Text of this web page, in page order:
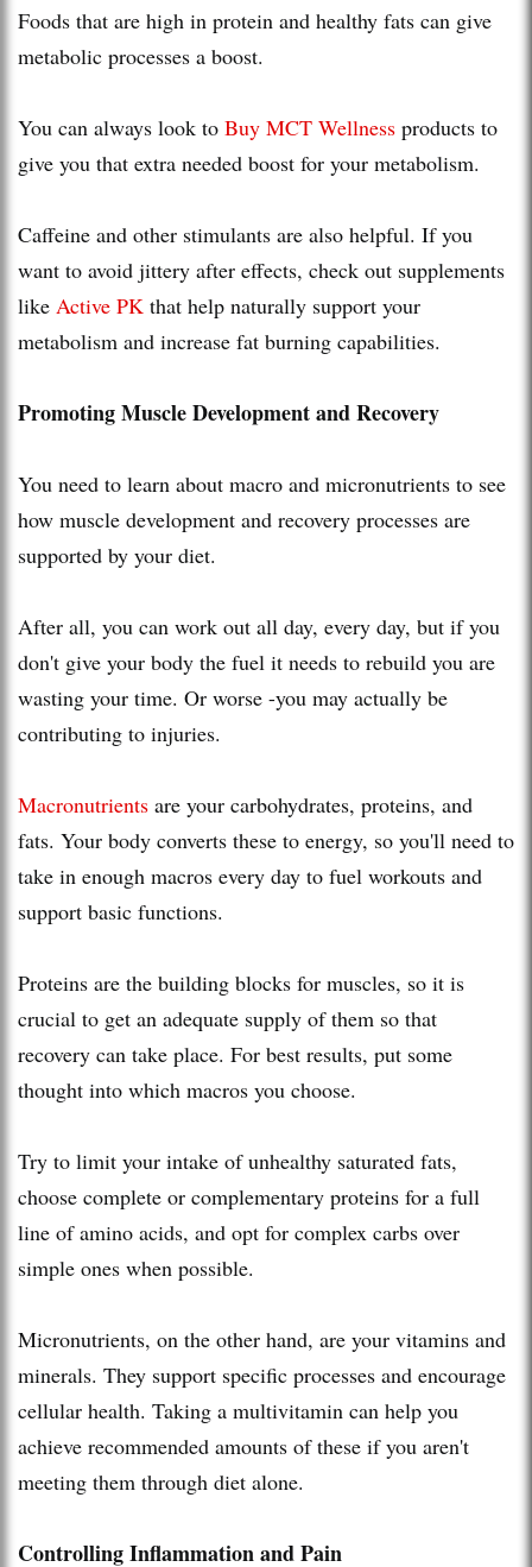
Foods that are high in protein and healthy fats can give
metabolic processes a boost.
You can always look to Buy MCT Wellness products to
give you that extra needed boost for your metabolism.
Caffeine and other stimulants are also helpful. If you
want to avoid jittery after effects, check out supplements
like Active PK that help naturally support your
metabolism and increase fat burning capabilities.
Promoting Muscle Development and Recovery
You need to learn about macro and micronutrients to see
how muscle development and recovery processes are
supported by your diet.
After all, you can work out all day, every day, but if you
don't give your body the fuel it needs to rebuild you are
wasting your time. Or worse -you may actually be
contributing to injuries.
Macronutrients are your carbohydrates, proteins, and
fats. Your body converts these to energy, so you'll need to
take in enough macros every day to fuel workouts and
support basic functions.
Proteins are the building blocks for muscles, so it is
crucial to get an adequate supply of them so that
recovery can take place. For best results, put some
thought into which macros you choose.
Try to limit your intake of unhealthy saturated fats,
choose complete or complementary proteins for a full
line of amino acids, and opt for complex carbs over
simple ones when possible.
Micronutrients, on the other hand, are your vitamins and
minerals. They support specific processes and encourage
cellular health. Taking a multivitamin can help you
achieve recommended amounts of these if you aren't
meeting them through diet alone.
Controlling Inflammation and Pain